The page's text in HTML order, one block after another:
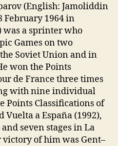
(English: Jamoliddin
February 1964 in
was a sprinter who
Games on two
Soviet Union and in
won the Points
de France three times
with nine individual
Points Classifications of
Vuelta a España (1992),
seven stages in La
of him was Gent–